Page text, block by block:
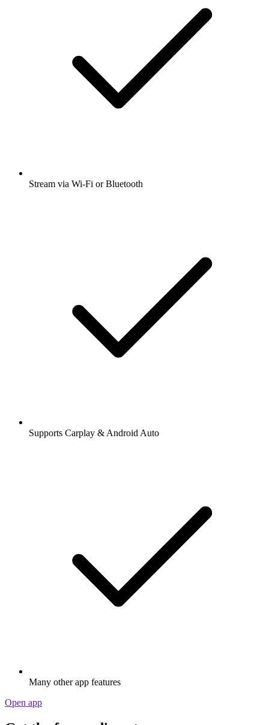
Stream via Wi-Fi or Bluetooth
Supports Carplay & Android Auto
Many other app features
Open app